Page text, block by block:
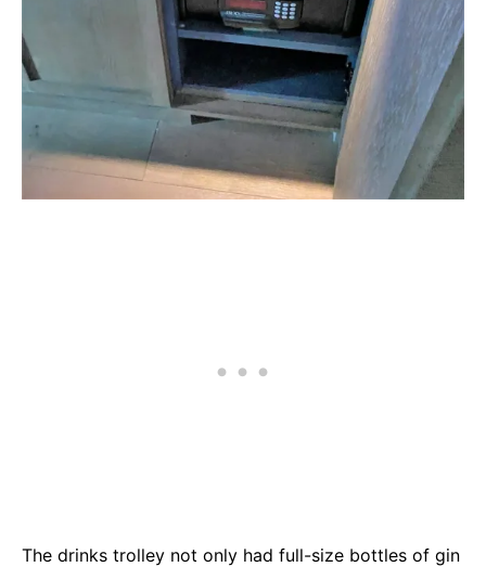
The drinks trolley not only had full-size bottles of gin